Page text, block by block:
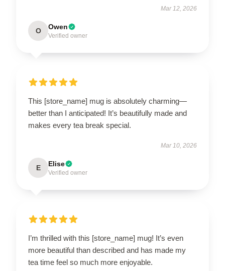
Mar 12, 2026
O Owen
Verified owner
This [store_name] mug is absolutely charming—
better than I anticipated! It’s beautifully made and
makes every tea break special.
Mar 10, 2026
E Elise
Verified owner
I’m thrilled with this [store_name] mug! It’s even
more beautiful than described and has made my
tea time feel so much more enjoyable.